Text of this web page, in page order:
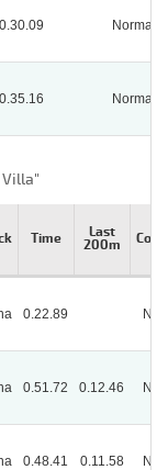
0.30.09 Normal
0.35.16 Normal
Villa"
Time
Last
200m
0.22.89
0.51.72 0.12.46
0.48.41 0.11.58